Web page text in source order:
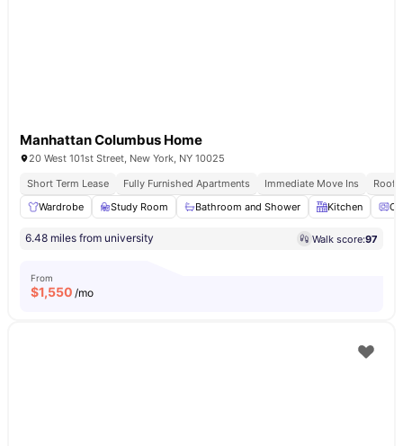
Manhattan Columbus Home
20 West 101st Street, New York, NY 10025
Short Term Lease
Fully Furnished Apartments Immediate Move Ins
Wardrobe
Study Room Bathroom and Shower Kitchen
6.48 miles from university Walk score:97
From
$1,550 /mo